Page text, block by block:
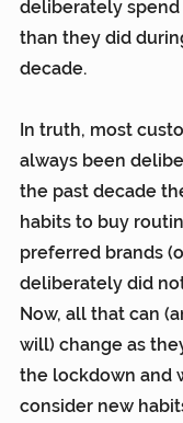
deliberately
than they did
decade.
In truth, most
always been
the past decade
habits to buy
preferred brands
deliberately did
Now, all that can
will) change as
the lockdown and
consider new